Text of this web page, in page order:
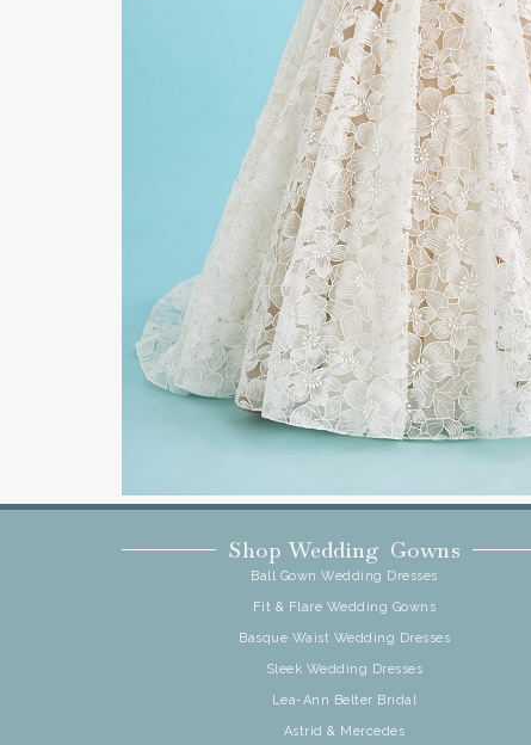
Shop Wedding Gowns
Ball Gown Wedding Dresses
Fit & Flare Wedding Gowns
Basque Waist Wedding Dresses
Sleek Wedding Dresses
Lea-Ann Belter Bridal
Astrid & Mercedes